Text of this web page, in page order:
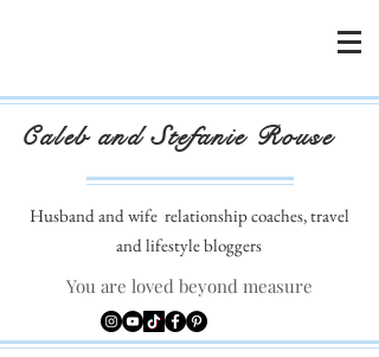
Caleb and Stefanie Rouse
Husband and wife relationship coaches, travel
and lifestyle bloggers
You are loved beyond measure